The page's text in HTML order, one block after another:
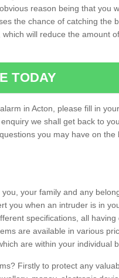
reason being that you
the chance of catching the
will reduce the amount
TODAY
in Acton, please fill in
we shall get back to
you may have on the
your family and any
you when an intruder is in
specifications, all
are available in various
are within your individual
Firstly to protect any